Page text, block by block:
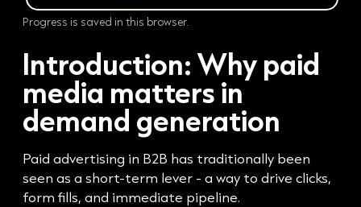
Progress is saved in this browser.
Introduction:Why paid
media matters in
demand generation
Paid advertising in B2B has traditionally been
seen as a short-term lever - a way to drive clicks,
form fills, and immediate pipeline.